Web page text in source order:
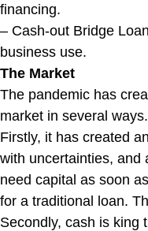
financing.
– Cash-out Bridge
business use.
The Market
The pandemic has
market in several ways.
Firstly, it has created
with uncertainties, and
need capital as soon
for a traditional loan.
Secondly, cash is king